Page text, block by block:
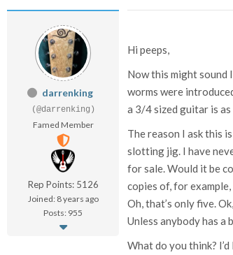
darrenking
(@darrenking)
Famed Member
Rep Points: 5126
Joined: 8 years ago
Posts: 955
Hi peeps,
Now this might sound
worms were
a 3/4 sized guitar is
The reason I ask this
slotting jig. I have
for sale. Would it be
copies of, for
Oh, that’s only five.
Unless anybody has
What do you think?